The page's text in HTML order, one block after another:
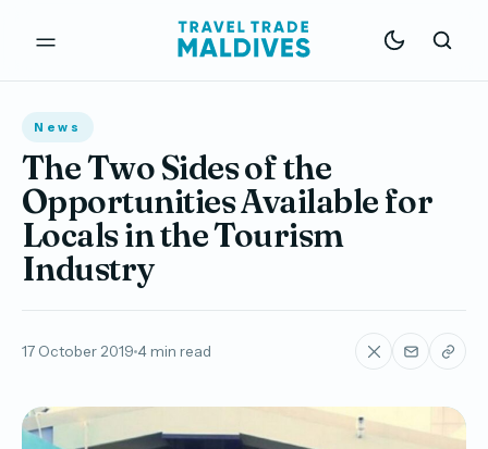
News
The Two Sides of the
Opportunities Available for
Locals in the Tourism
Industry
17 October 2019 4 min read